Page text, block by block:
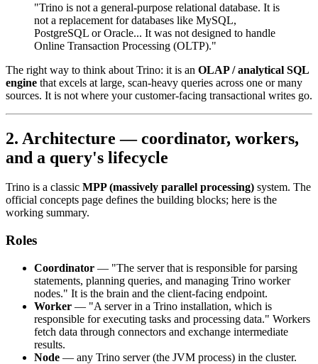
"Trino is not a general-purpose relational database. It is
not a replacement for databases like MySQL,
PostgreSQL or Oracle... It was not designed to handle
Online Transaction Processing (OLTP)."
The right way to think about Trino: it is an OLAP / analytical SQL
engine that excels at large, scan-heavy queries across one or many
sources. It is not where your customer-facing transactional writes go.
2. Architecture — coordinator, workers,
and a query's lifecycle
Trino is a classic MPP (massively parallel processing) system. The
official concepts page defines the building blocks; here is the
working summary.
Roles
Coordinator — "The server that is responsible for parsing
statements, planning queries, and managing Trino worker
nodes." It is the brain and the client-facing endpoint.
Worker — "A server in a Trino installation, which is
responsible for executing tasks and processing data." Workers
fetch data through connectors and exchange intermediate
results.
Node — any Trino server (the JVM process) in the cluster.